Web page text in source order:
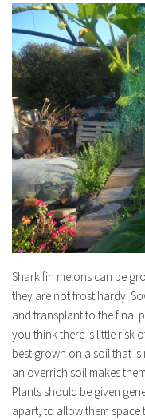
Shark fin melons can be
they are not frost hardy.
and transplant to the final
you think there is little risk
best grown on a soil that
an overrich soil makes
Plants should be given
apart, to allow them space